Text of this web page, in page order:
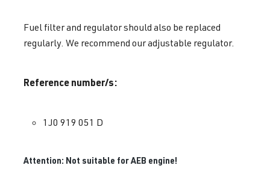
Fuel filter and regulator should also be replaced
regularly. We recommend our adjustable regulator.
Reference number/s:
1J0 919 051 D
Attention: Not suitable for AEB engine!